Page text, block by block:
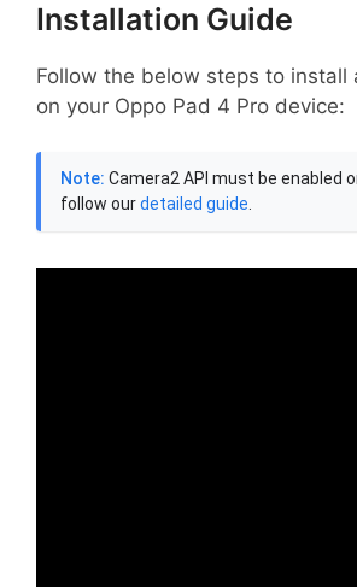
Installation Guide
Follow the below steps to install
on your Oppo Pad 4 Pro device:
Note: Camera2 API must be enabled
follow ourdetailed guide.